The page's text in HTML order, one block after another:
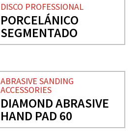
DISCO PROFESSIONAL
PORCELÁNICO
SEGMENTADO
ABRASIVE SANDING
ACCESSORIES
DIAMOND ABRASIVE
HAND PAD 60